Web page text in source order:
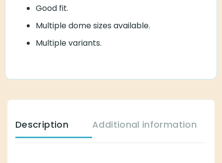
Good fit.
Multiple dome sizes available.
Multiple variants.
Description Additional information